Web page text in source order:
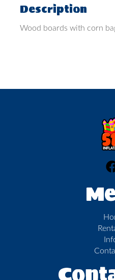
Description
Wood boards with corn